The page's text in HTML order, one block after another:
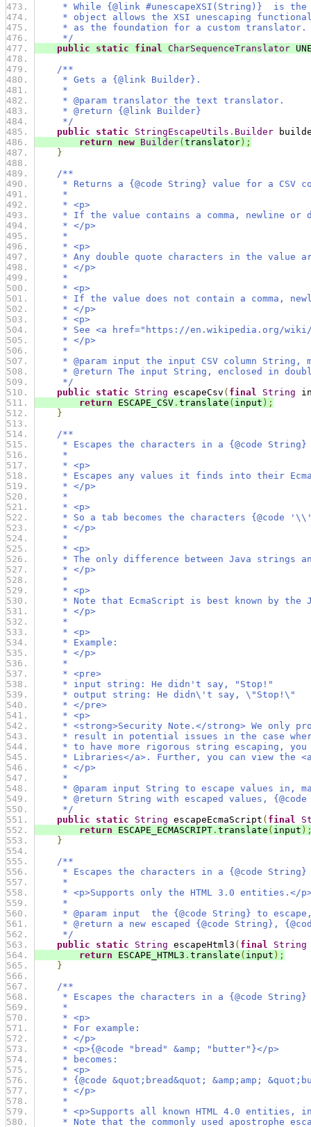
* While {@link #unescapeXSI(String)}  is the
* object allows the XSI unescaping
* as the foundation for a custom translator.
*/
public
static final CharSequenceTranslator
/**
* Gets a {@link Builder}.
*
* @param translator the text translator.
* @return {@link Builder}
*/
public
static StringEscapeUtils . Builder
return
new Builder( translator );
}
/**
* Returns a {@code String} value for a CSV
*
* <p>
* If the value contains a comma, newline or
* </p>
*
* <p>
* Any double quote characters in the value
* </p>
*
* <p>
* If the value does not contain a comma,
* </p>
* <p>
* See <a href="https://en.wikipedia.org/wiki/
* </p>
*
* @param input the input CSV column String,
* @return The input String, enclosed in
*/
public
static String escapeCsv ( final String
return ESCAPE_CSV . translate ( input );
}
/**
* Escapes the characters in a {@code String}
*
* <p>
* Escapes any values it finds into their
* </p>
*
* <p>
* So a tab becomes the characters {@code
* </p>
*
* <p>
* The only difference between Java strings
* </p>
*
* <p>
* Note that EcmaScript is best known by the
* </p>
*
* <p>
* Example:
* </p>
*
* <pre>
* input string: He didn't say, "Stop!"
* output string: He didn\'t say, \"Stop!\"
* </pre>
* <p>
* <strong>Security Note.</strong> We only
* result in potential issues in the case where
* to have more rigorous string escaping, you may
* Libraries</a>. Further, you can view the <a
* </p>
*
* @param input String to escape values in,
* @return String with escaped values,
*/
public
static String escapeEcmaScript ( final
return ESCAPE_ECMASCRIPT . translate ( input
}
/**
* Escapes the characters in a {@code String}
*
* <p>Supports only the HTML 3.0 entities.</
*
* @param input  the {@code String} to
* @return a new escaped {@code String},
*/
public
static String escapeHtml3 ( final String
return ESCAPE_HTML3 . translate ( input );
}
/**
* Escapes the characters in a {@code String}
*
* <p>
* For example:
* </p>
* <p>{@code "bread" &amp; "butter"}</p>
* becomes:
* <p>
* {@code &quot;bread&quot; &amp;amp;
* </p>
*
* <p>Supports all known HTML 4.0 entities,
* Note that the commonly used apostrophe